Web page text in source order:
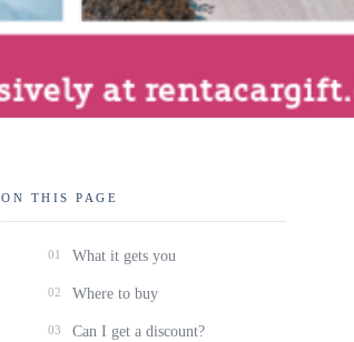
ON THIS PAGE
01 What it gets you
02 Where to buy
03 Can I get a discount?